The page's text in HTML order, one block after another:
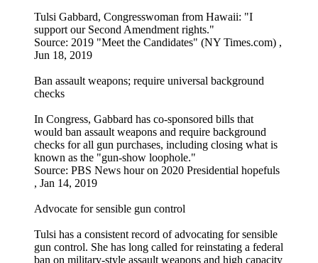
Tulsi Gabbard, Congresswoman from Hawaii: "I
support our Second Amendment rights."
Source: 2019 "Meet the Candidates" (NY Times.com) ,
Jun 18, 2019
Ban assault weapons; require universal background
checks
In Congress, Gabbard has co-sponsored bills that
would ban assault weapons and require background
checks for all gun purchases, including closing what is
known as the "gun-show loophole."
Source: PBS News hour on 2020 Presidential hopefuls
, Jan 14, 2019
Advocate for sensible gun control
Tulsi has a consistent record of advocating for sensible
gun control. She has long called for reinstating a federal
ban on military-style assault weapons and high capacity